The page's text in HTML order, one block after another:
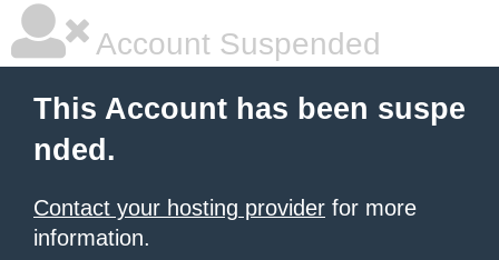
Account Suspended
This Account has been suspe
nded.
Contact your hosting provider for more
information.